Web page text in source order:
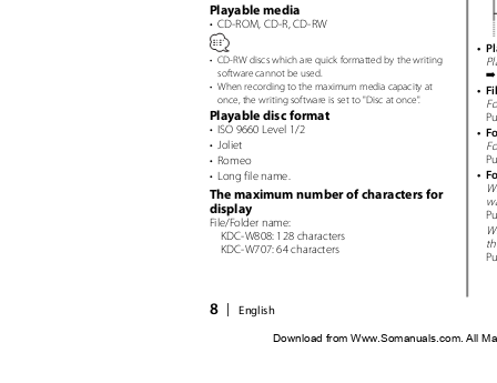
Playable media
• CD-ROM, CD-R, CD-RW
•
➡
•
•
•
•
CD-RW discs which are quick formatted by the writing
software cannot be used.
When recording to the maximum media capacity at
once, the writing software is set to "Disc at once".
Playable disc format
• ISO 9660 Level 1/2
• Joliet
• Romeo
•
• Long file name.
The maximum number of characters for
display
File/Folder name:
KDC-W808: 128 characters
KDC-W707: 64 characters
8 English
Download from Www.Somanuals.com. All